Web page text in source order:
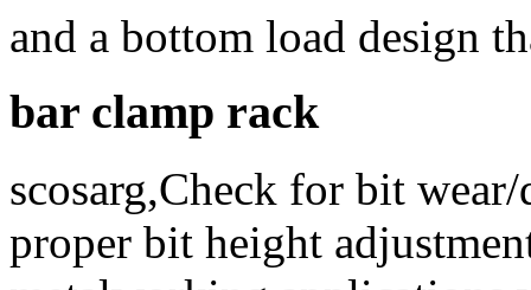
and a bottom load design
bar clamp rack
scosarg,Check for bit
proper bit height